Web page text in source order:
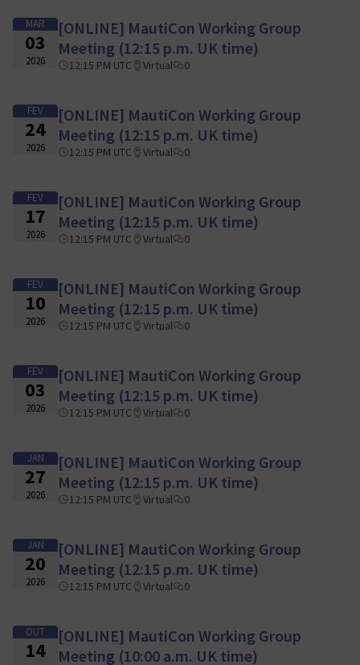
MAR
03
2026
[ONLINE] MautiCon Working Group
Meeting (12:15 p.m. UK time)
12:15 PM UTC Virtual 0
FEV
24
2026
[ONLINE] MautiCon Working Group
Meeting (12:15 p.m. UK time)
12:15 PM UTC Virtual 0
FEV
17
2026
[ONLINE] MautiCon Working Group
Meeting (12:15 p.m. UK time)
12:15 PM UTC Virtual 0
FEV
10
2026
[ONLINE] MautiCon Working Group
Meeting (12:15 p.m. UK time)
12:15 PM UTC Virtual 0
FEV
03
2026
[ONLINE] MautiCon Working Group
Meeting (12:15 p.m. UK time)
12:15 PM UTC Virtual 0
JAN
27
2026
[ONLINE] MautiCon Working Group
Meeting (12:15 p.m. UK time)
12:15 PM UTC Virtual 0
JAN
20
2026
[ONLINE] MautiCon Working Group
Meeting (12:15 p.m. UK time)
12:15 PM UTC Virtual 0
OUT
14
[ONLINE] MautiCon Working Group
Meeting (10:00 a.m. UK time)